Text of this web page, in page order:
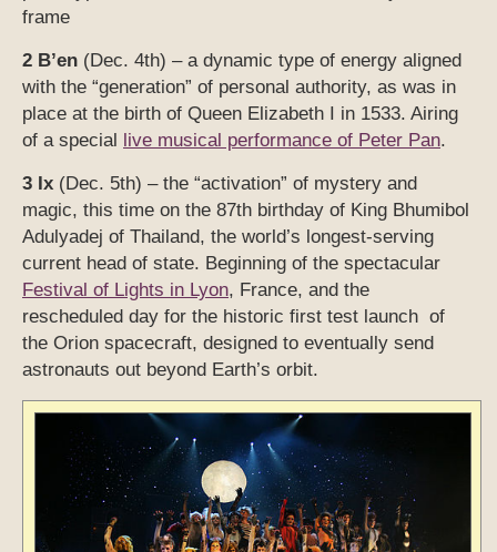
frame
2 B’en (Dec. 4th) – a dynamic type of energy aligned
with the “generation” of personal authority, as was in
place at the birth of Queen Elizabeth I in 1533. Airing
of a special live musical performance of Peter Pan.
3 Ix (Dec. 5th) – the “activation” of mystery and
magic, this time on the 87th birthday of King Bhumibol
Adulyadej of Thailand, the world’s longest-serving
current head of state. Beginning of the spectacular
Festival of Lights in Lyon, France, and the
rescheduled day for the historic first test launch of
the Orion spacecraft, designed to eventually send
astronauts out beyond Earth’s orbit.